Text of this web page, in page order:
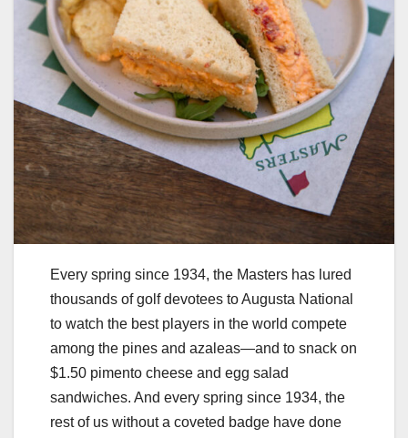
Every spring since 1934, the Masters has lured
thousands of golf devotees to Augusta National
to watch the best players in the world compete
among the pines and azaleas—and to snack on
$1.50 pimento cheese and egg salad
sandwiches. And every spring since 1934, the
rest of us without a coveted badge have done